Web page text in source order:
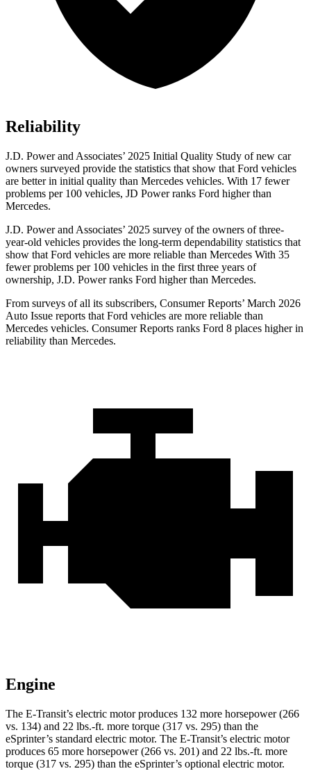
Reliability
J.D. Power and Associates’ 2025 Initial Quality Study of new car
owners surveyed provide the statistics that show that Ford vehicles
are better in initial quality than Mercedes vehicles. With 17 fewer
problems per 100 vehicles, JD Power ranks Ford higher than
Mercedes.
J.D. Power and Associates’ 2025 survey of the owners of three-
year-old vehicles provides the long-term dependability statistics that
show that Ford vehicles are more reliable than Mercedes With 35
fewer problems per 100 vehicles in the first three years of
ownership, J.D. Power ranks Ford higher than Mercedes.
From surveys of all its subscribers, Consumer Reports’ March 2026
Auto Issue reports that Ford vehicles are more reliable than
Mercedes vehicles. Consumer Reports ranks Ford 8 places higher in
reliability than Mercedes.
Engine
The E-Transit’s electric motor produces 132 more horsepower (266
vs. 134) and 22 lbs.-ft. more torque (317 vs. 295) than the
eSprinter’s standard electric motor. The E-Transit’s electric motor
produces 65 more horsepower (266 vs. 201) and 22 lbs.-ft. more
torque (317 vs. 295) than the eSprinter’s optional electric motor.